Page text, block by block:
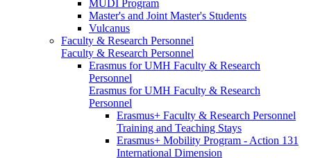
MUDI Program
Master's and Joint Master's Students
Vulcanus
Faculty & Research Personnel
Faculty & Research Personnel
Erasmus for UMH Faculty & Research
Personnel
Erasmus for UMH Faculty & Research
Personnel
Erasmus+ Faculty & Research Personnel
Training and Teaching Stays
Erasmus+ Mobility Program - Action 131
International Dimension